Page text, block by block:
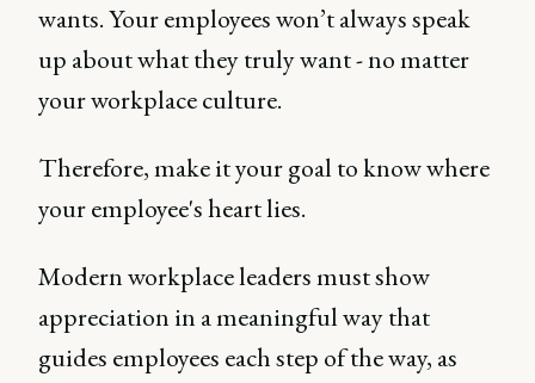
wants. Your employees won’t always speak
up about what they truly want - no matter
your workplace culture.
Therefore, make it your goal to know where
your employee's heart lies.
Modern workplace leaders must show
appreciation in a meaningful way that
guides employees each step of the way, as